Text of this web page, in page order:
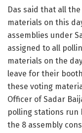
Das said that all
materials on this
assemblies under
assigned to all
materials on the
leave for their
these voting
Officer of Sadar
polling stations run
the 8 assembly